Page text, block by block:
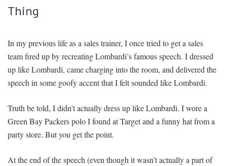
Thing
In my previous life as a sales trainer, I once tried to get a sales
team fired up by recreating Lombardi’s famous speech. I dressed
up like Lombardi, came charging into the room, and delivered the
speech in some goofy accent that I felt sounded like Lombardi.
Truth be told, I didn’t actually dress up like Lombardi. I wore a
Green Bay Packers polo I found at Target and a funny hat from a
party store. But you get the point.
At the end of the speech (even though it wasn’t actually a part of